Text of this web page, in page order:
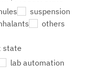
suspension
others
state
lab automation